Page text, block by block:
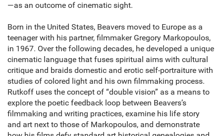
—as an outcome of cinematic sight.
Born in the United States, Beavers moved to Europe as a
teenager with his partner, filmmaker Gregory Markopoulos,
in 1967. Over the following decades, he developed a unique
cinematic language that fuses spiritual aims with cultural
critique and braids domestic and erotic self-portraiture with
studies of colored light and his own filmmaking process.
Rutkoff uses the concept of “double vision” as a means to
explore the poetic feedback loop between Beavers’s
filmmaking and writing practices, examine his life story
and art next to those of Markopoulos, and demonstrate